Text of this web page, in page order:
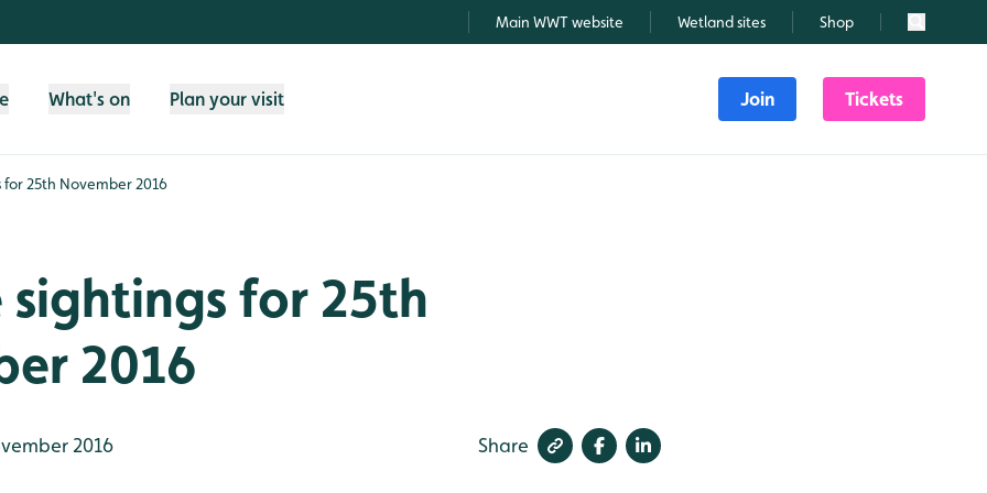
Main WWT website Wetland sites Shop Search
What's on Plan your visit Join Tickets
for 25th November 2016
for 25th
2016
2016 Share